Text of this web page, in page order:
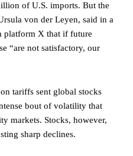
of U.S. imports. But the
von der Leyen, said in a
platform X that if future
“are not satisfactory, our
tariffs sent global stocks
bout of volatility that
markets. Stocks, however,
sharp declines.